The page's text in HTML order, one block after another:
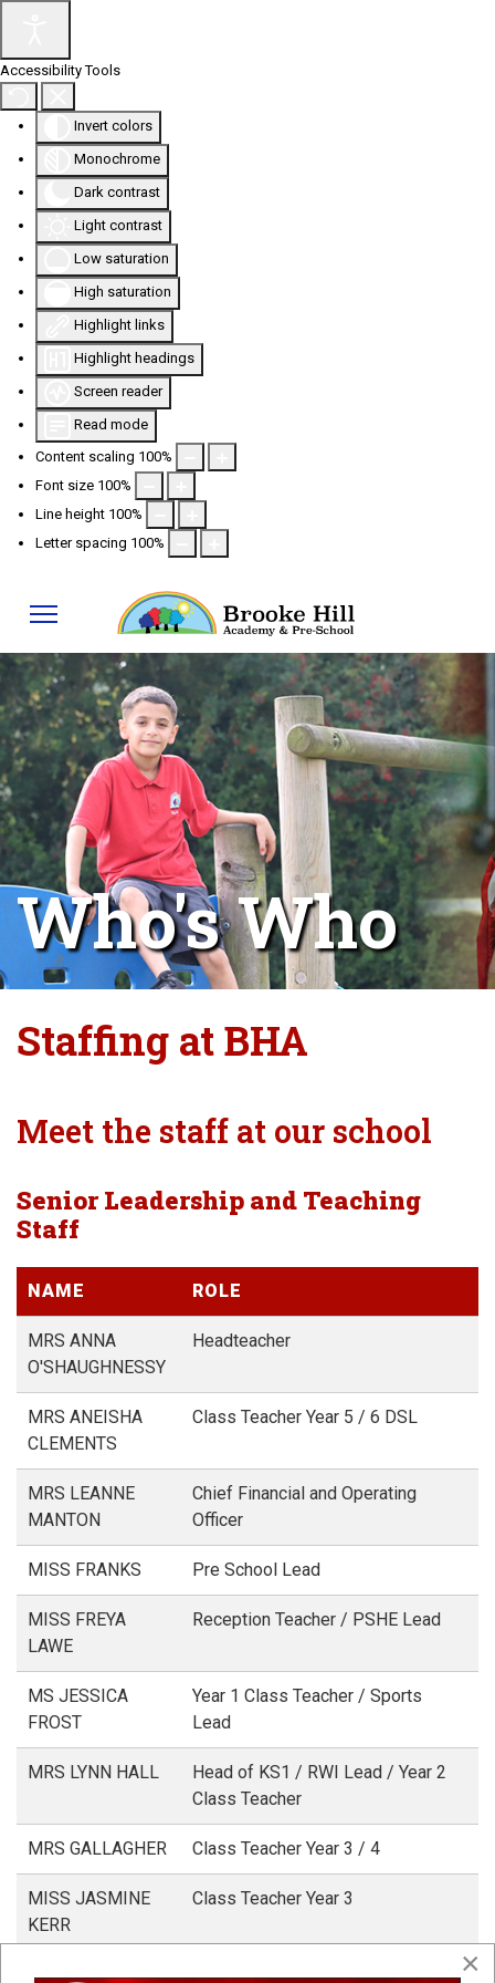
Accessibility Tools
Invert colors
Monochrome
Dark contrast
Light contrast
Low saturation
High saturation
Highlight links
Highlight headings
Screen reader
Read mode
Content scaling 100%
Font size 100%
Line height 100%
Letter spacing 100%
Who's Who
Staffing at BHA
Meet the staff at our school
Senior Leadership and Teaching
Staff
NAME ROLE
MRS ANNA
O'SHAUGHNESSY
Headteacher
MRS ANEISHA
CLEMENTS
Class Teacher Year 5 / 6 DSL
MRS LEANNE
MANTON
Chief Financial and Operating
Officer
MISS FRANKS Pre School Lead
MISS FREYA
LAWE
Reception Teacher / PSHE Lead
MS JESSICA
FROST
Year 1 Class Teacher / Sports
Lead
MRS LYNN HALL
Head of KS1 / RWI Lead / Year 2
Class Teacher
MRS GALLAGHER Class Teacher Year 3 / 4
MISS JASMINE
KERR
Class Teacher Year 3
MISS ALYS Class Teacher Year 4 / Literacy ×